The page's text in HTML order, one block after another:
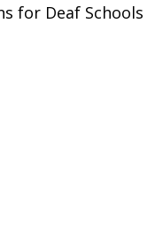
for Deaf Schools